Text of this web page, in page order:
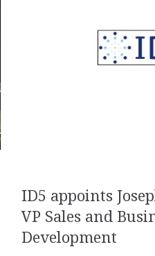
ID5 appoints
VP Sales and
Development